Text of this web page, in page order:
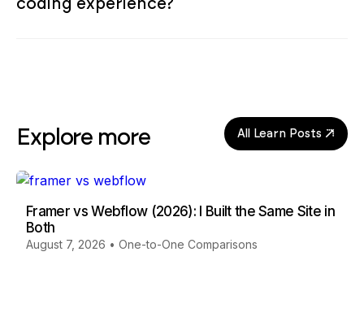
Explore more All Learn Posts
Framer vs Webflow (2026): I Built the Same Site in
Both
August 7, 2026 • One-to-One Comparisons